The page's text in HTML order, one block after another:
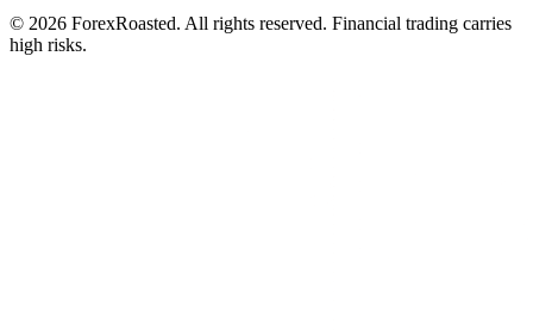
© 2026 ForexRoasted. All rights reserved. Financial trading carries
high risks.